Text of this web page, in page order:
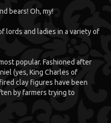
bears! Oh, my!
lords and ladies in a variety of
popular. Fashioned after
(yes, King Charles of
clay figures have been
by farmers trying to